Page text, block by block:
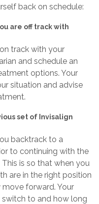
back on schedule:
are off track with
track with your
and schedule an
options. Your
situation and advise
set of Invisalign
backtrack to a
to continuing with the
is so that when you
are in the right position
forward. Your
to and how long